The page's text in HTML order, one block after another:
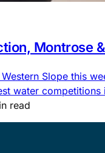
Montrose
Slope this
water
read